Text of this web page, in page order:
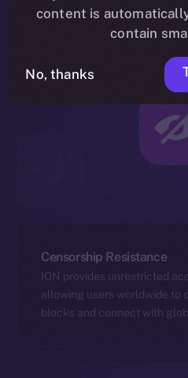
Censorship Resistance
ION provides unrestricted
allowing users worldwide to
blocks and connect with
content is
contain
No, thanks